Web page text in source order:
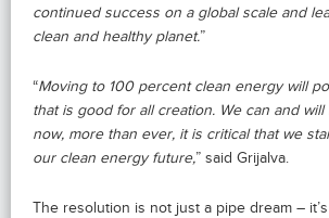
continued success on a global scale and
clean and healthy planet.”
“Moving to 100 percent clean energy will
that is good for all creation. We can and
now, more than ever, it is critical that we
our clean energy future,” said Grijalva.
The resolution is not just a pipe dream –